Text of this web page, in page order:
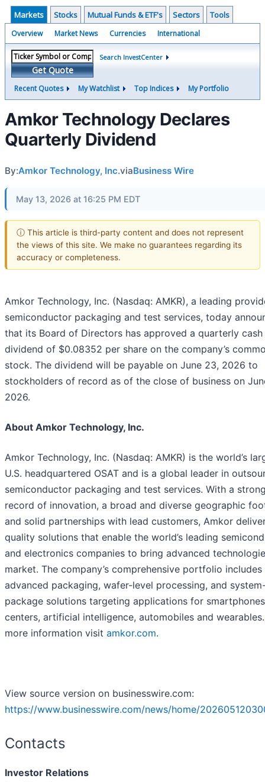
Markets Stocks Mutual Funds & ETF's Sectors Tools
Overview Market News Currencies International
Get Quote
Search InvestCenter
Recent Quotes My Watchlist Top Indices My Portfolio
Amkor Technology Declares
Quarterly Dividend
By:Amkor Technology, Inc.viaBusiness Wire
May 13, 2026 at 16:25 PM EDT
ⓘ This article is third-party content and does not represent
the views of this site. We make no guarantees regarding its
accuracy or completeness.
Amkor Technology, Inc. (Nasdaq: AMKR), a leading
semiconductor packaging and test services, today
that its Board of Directors has approved a quarterly cash
dividend of $0.08352 per share on the company’s
stock. The dividend will be payable on June 23, 2026 to
stockholders of record as of the close of business on
2026.
About Amkor Technology, Inc.
Amkor Technology, Inc. (Nasdaq: AMKR) is the world’s
U.S. headquartered OSAT and is a global leader in
semiconductor packaging and test services. With a
record of innovation, a broad and diverse geographic
and solid partnerships with lead customers, Amkor
quality solutions that enable the world’s leading
and electronics companies to bring advanced
market. The company’s comprehensive portfolio includes
advanced packaging, wafer-level processing, and
package solutions targeting applications for
centers, artificial intelligence, automobiles and
more information visit amkor.com.
View source version on businesswire.com:
https://www.businesswire.com/news/home/
Contacts
Investor Relations